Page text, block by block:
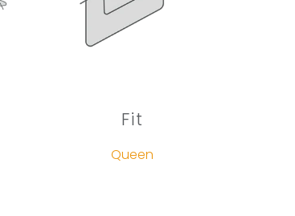
Fit
Queen